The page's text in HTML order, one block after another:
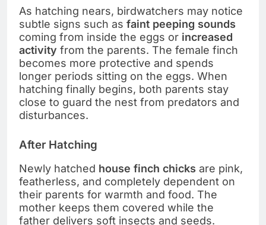
As hatching nears, birdwatchers may notice
subtle signs such as faint peeping sounds
coming from inside the eggs or increased
activity from the parents. The female finch
becomes more protective and spends
longer periods sitting on the eggs. When
hatching finally begins, both parents stay
close to guard the nest from predators and
disturbances.
After Hatching
Newly hatched house finch chicks are pink,
featherless, and completely dependent on
their parents for warmth and food. The
mother keeps them covered while the
father delivers soft insects and seeds.